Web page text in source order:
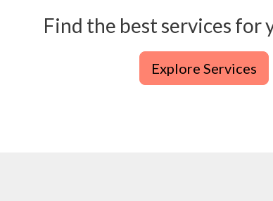
Find the best services for
Explore Services